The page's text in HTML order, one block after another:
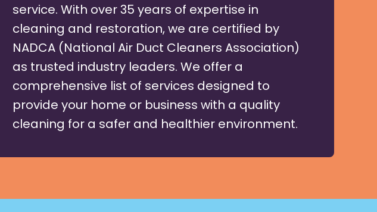
service. With over 35 years of expertise in
cleaning and restoration, we are certified by
NADCA (National Air Duct Cleaners Association)
as trusted industry leaders. We offer a
comprehensive list of services designed to
provide your home or business with a quality
cleaning for a safer and healthier environment.